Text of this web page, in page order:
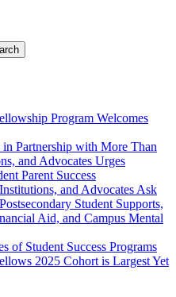
Program Welcomes
Partnership with More Than
and Advocates Urges
Parent Success
and Advocates Ask
Student Supports,
Aid, and Campus Mental
of Student Success Programs
2025 Cohort is Largest Yet